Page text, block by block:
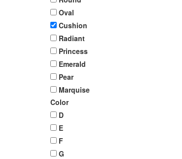
Oval
Cushion
Radiant
Princess
Emerald
Pear
Marquise
Color
D
E
F
G